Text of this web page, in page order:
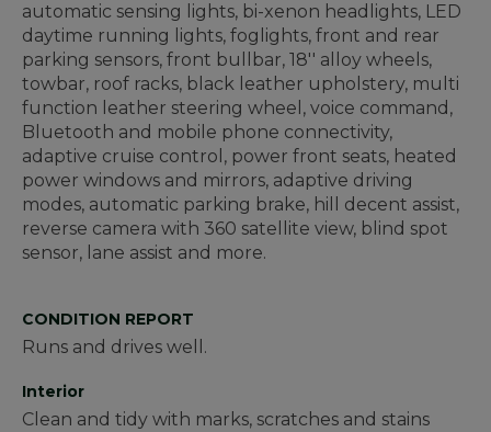
automatic sensing lights, bi-xenon headlights, LED
daytime running lights, foglights, front and rear
parking sensors, front bullbar, 18'' alloy wheels,
towbar, roof racks, black leather upholstery, multi
function leather steering wheel, voice command,
Bluetooth and mobile phone connectivity,
adaptive cruise control, power front seats, heated
power windows and mirrors, adaptive driving
modes, automatic parking brake, hill decent assist,
reverse camera with 360 satellite view, blind spot
sensor, lane assist and more.
CONDITION REPORT
Runs and drives well.
Interior
Clean and tidy with marks, scratches and stains